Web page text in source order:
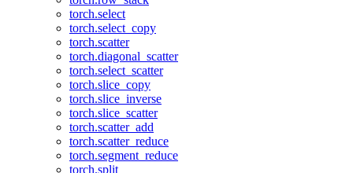
torch.select
torch.select_copy
torch.scatter
torch.diagonal_scatter
torch.select_scatter
torch.slice_copy
torch.slice_inverse
torch.slice_scatter
torch.scatter_add
torch.scatter_reduce
torch.segment_reduce
torch.split